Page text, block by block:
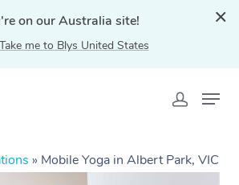
on our Australia site!
Take me to Blys United States
» Mobile Yoga in Albert Park, VIC